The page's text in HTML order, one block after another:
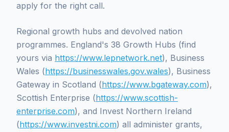
apply for the right call.
Regional growth hubs and devolved nation
programmes. England's 38 Growth Hubs (find
yours via https://www.lepnetwork.net), Business
Wales (https://businesswales.gov.wales), Business
Gateway in Scotland (https://www.bgateway.com),
Scottish Enterprise (https://www.scottish-
enterprise.com), and Invest Northern Ireland
(https://www.investni.com) all administer grants,